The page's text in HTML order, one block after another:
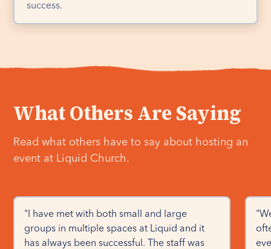
success.
What Others Are Saying
Read what others have to say about hosting an
event at Liquid Church.
"I have met with both small and large
groups in multiple spaces at Liquid and it
has always been successful. The staff was